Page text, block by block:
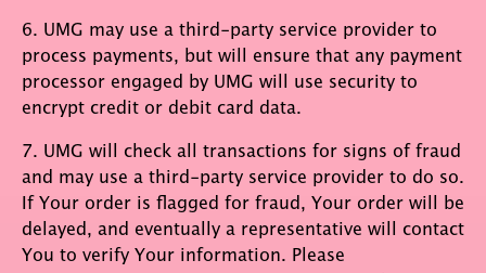
6. UMG may use a third-party service provider to
process payments, but will ensure that any payment
processor engaged by UMG will use security to
encrypt credit or debit card data.
7. UMG will check all transactions for signs of fraud
and may use a third-party service provider to do so.
If Your order is flagged for fraud, Your order will be
delayed, and eventually a representative will contact
You to verify Your information. Please